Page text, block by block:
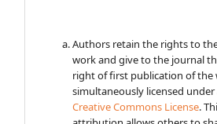
Authors retain the rights to
work and give to the journal
right of first publication of the
simultaneously licensed under
Creative Commons License.